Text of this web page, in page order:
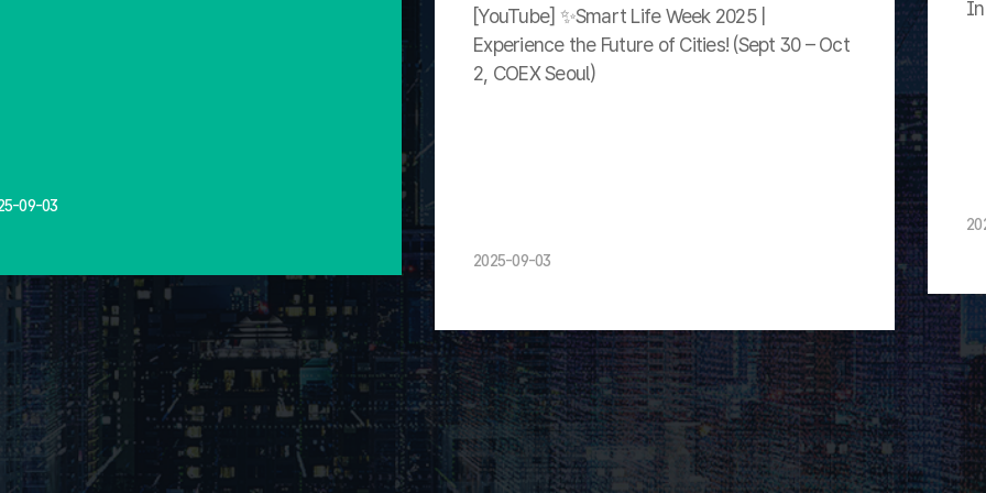
09-03
[YouTube] ✨Smart Life Week 2025 |
Experience the Future of Cities! (Sept 30 – Oct
2, COEX Seoul)
2025-09-03